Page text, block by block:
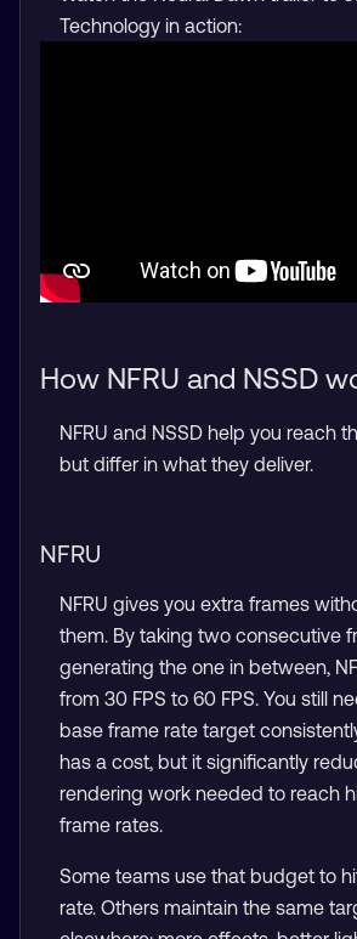
Technology in action:
How NFRU and NSSD
NFRU and NSSD help you reach
but differ in what they deliver.
NFRU
NFRU gives you extra frames
them. By taking two consecutive
generating the one in between,
from 30 FPS to 60 FPS. You still
base frame rate target
has a cost, but it significantly
rendering work needed to reach
frame rates.
Some teams use that budget to
rate. Others maintain the same